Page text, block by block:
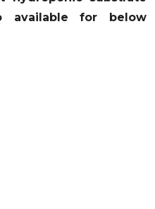
available for below